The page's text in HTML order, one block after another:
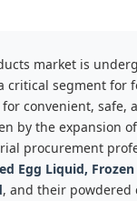
market is
critical segment for
convenient,
by the expansion
procurement
Egg Liquid,
, and their powdered